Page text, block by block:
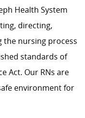
Health System
directing,
the nursing process
standards of
Act. Our RNs are
environment for